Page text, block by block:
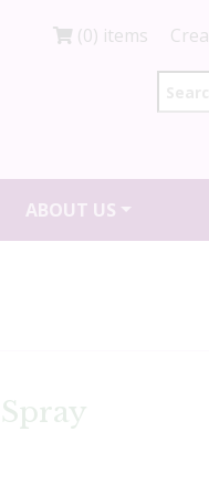
(0) items
ABOUT US